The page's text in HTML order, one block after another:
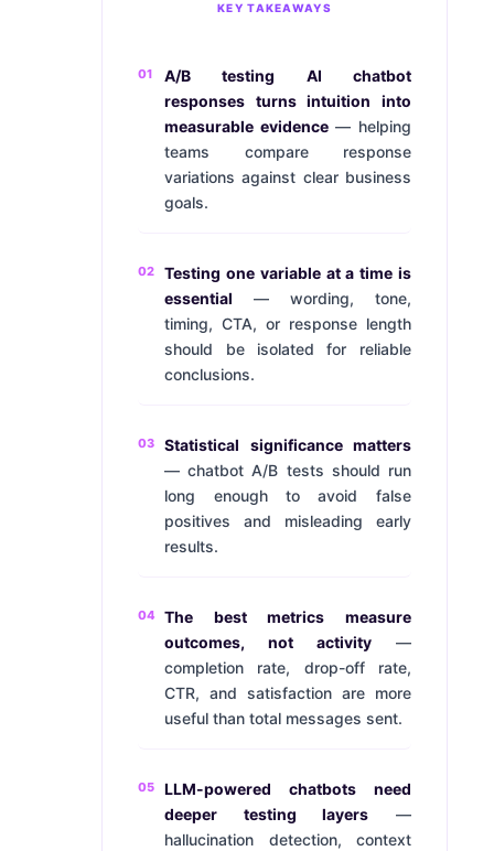
KEY TAKEAWAYS
01
A/B testing AI chatbot
responses turns intuition into
measurable evidence— helping
teams compare response
variations against clear business
goals.
02
Testing one variable at a time is
essential — wording, tone,
timing, CTA, or response length
should be isolated for reliable
conclusions.
03
Statistical significance matters
— chatbot A/B tests should run
long enough to avoid false
positives and misleading early
results.
04
The best metrics measure
outcomes, not activity—
completion rate, drop-off rate,
CTR, and satisfaction are more
useful than total messages sent.
05
LLM-powered chatbots need
deeper testing layers —
hallucination detection, context